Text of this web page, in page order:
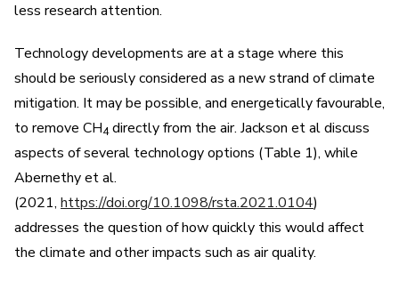
less research attention.
Technology developments are at a stage where this
should be seriously considered as a new strand of climate
mitigation. It may be possible, and energetically favourable,
to remove CH4directly from the air. Jackson et al discuss
aspects of several technology options (Table 1), while
Abernethy et al.
(2021, https://doi.org/10.1098/rsta.2021.0104)
addresses the question of how quickly this would affect
the climate and other impacts such as air quality.